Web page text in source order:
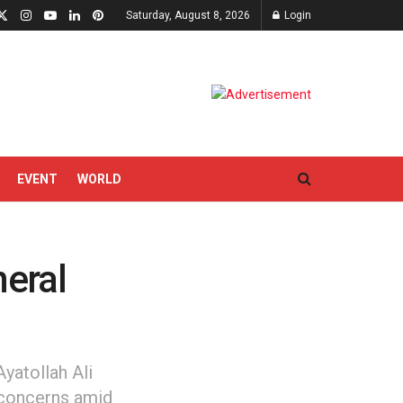
Saturday, August 8, 2026 Login
EVENT WORLD
Ali
amid